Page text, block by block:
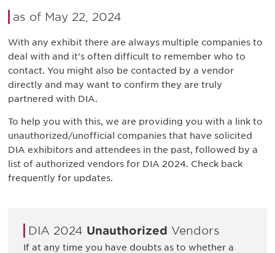
as of May 22, 2024
With any exhibit there are always multiple companies to
deal with and it's often difficult to remember who to
contact. You might also be contacted by a vendor
directly and may want to confirm they are truly
partnered with DIA.
To help you with this, we are providing you with a link to
unauthorized/unofficial companies that have solicited
DIA exhibitors and attendees in the past, followed by a
list of authorized vendors for DIA 2024. Check back
frequently for updates.
DIA 2024 Unauthorized Vendors
If at any time you have doubts as to whether a